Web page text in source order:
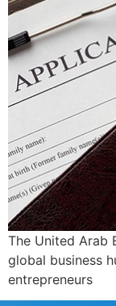
The United Arab
global business
entrepreneurs